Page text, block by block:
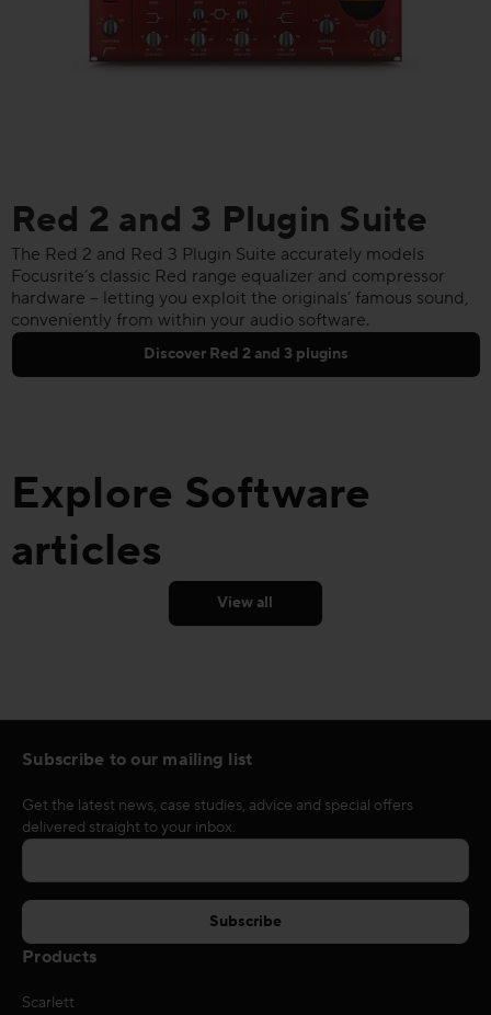
Red 2 and 3 Plugin Suite
The Red 2 and Red 3 Plugin Suite accurately models
Focusrite’s classic Red range equalizer and compressor
hardware – letting you exploit the originals’ famous sound,
conveniently from within your audio software.
Discover Red 2 and 3 plugins
Explore Software
articles
View all
Subscribe to our mailing list
Get the latest news, case studies, advice and special offers
delivered straight to your inbox.
Products
Scarlett